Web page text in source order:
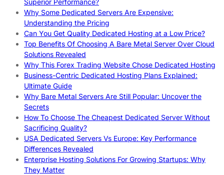
Why Some Dedicated Servers Are Expensive:
Understanding the Pricing
Can You Get Quality Dedicated Hosting at a Low Price?
Top Benefits Of Choosing A Bare Metal Server Over Cloud
Solutions Revealed
Why This Forex Trading Website Chose Dedicated Hosting
Business-Centric Dedicated Hosting Plans Explained:
Ultimate Guide
Why Bare Metal Servers Are Still Popular: Uncover the
Secrets
How To Choose The Cheapest Dedicated Server Without
Sacrificing Quality?
USA Dedicated Servers Vs Europe: Key Performance
Differences Revealed
Enterprise Hosting Solutions For Growing Startups: Why
They Matter